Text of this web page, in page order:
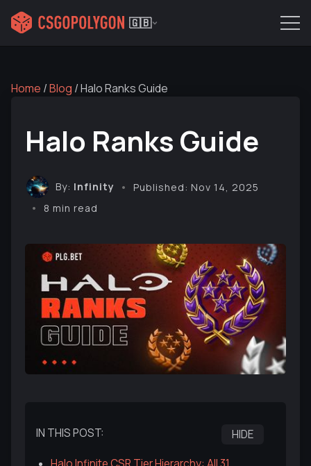
🇬🇧
Home /Blog /Halo Ranks Guide
Halo Ranks Guide
By: Infinity
Published: Nov 14, 2025
8 min read
IN THIS POST: HIDE